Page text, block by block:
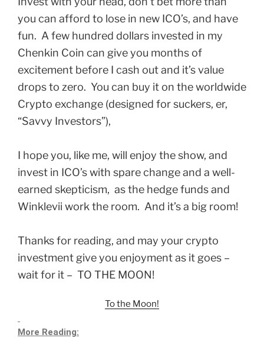
you can afford to lose in new ICO’s, and have
fun. A few hundred dollars invested in my
Chenkin Coin can give you months of
excitement before I cash out and it’s value
drops to zero. You can buy it on the worldwide
Crypto exchange (designed for suckers, er,
“Savvy Investors”),
I hope you, like me, will enjoy the show, and
invest in ICO’s with spare change and a well-
earned skepticism, as the hedge funds and
Winklevii work the room. And it’s a big room!
Thanks for reading, and may your crypto
investment give you enjoyment as it goes –
wait for it – TO THE MOON!
To the Moon!
More Reading: